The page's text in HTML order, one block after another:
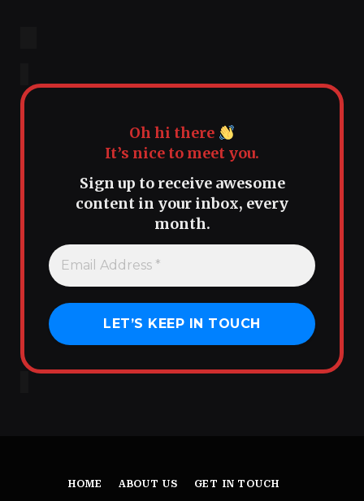
Oh hi there
It’s nice to meet you.
Sign up to receive awesome
content in your inbox, every
month.
HOME ABOUT US GET IN TOUCH